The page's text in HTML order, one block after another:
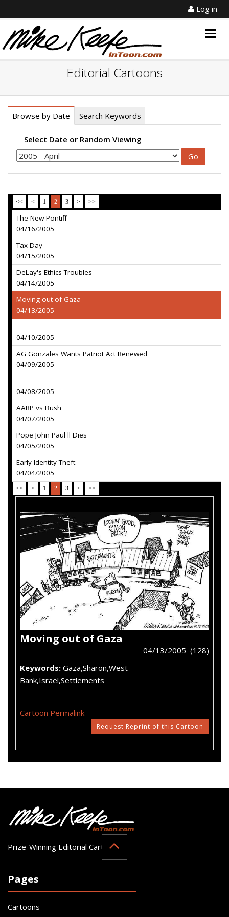
Log in
Editorial Cartoons
Browse by Date Search Keywords
Select Date or Random Viewing
<< < 1 2 3 > >>
The New Pontiff
04/16/2005
Tax Day
04/15/2005
DeLay's Ethics Troubles
04/14/2005
Moving out of Gaza
04/13/2005
04/10/2005
AG Gonzales Wants Patriot Act Renewed
04/09/2005
04/08/2005
AARP vs Bush
04/07/2005
Pope John Paul ll Dies
04/05/2005
Early Identity Theft
04/04/2005
<< < 1 2 3 > >>
Moving out of Gaza
04/13/2005 (128)
Keywords: Gaza,Sharon,West
Bank,Israel,Settlements
Cartoon Permalink
Request Reprint of this Cartoon
Prize-Winning Editorial Cartoonist
Pages
Cartoons